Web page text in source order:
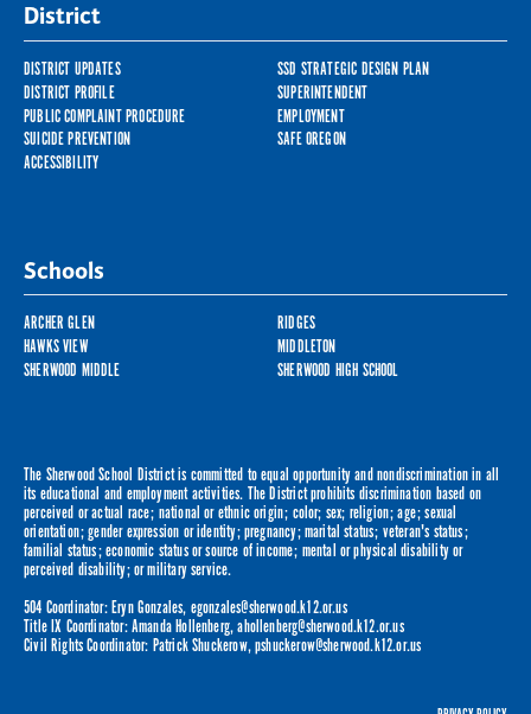
District
DISTRICT UPDATES
SSD STRATEGIC DESIGN PLAN
DISTRICT PROFILE
SUPERINTENDENT
PUBLIC COMPLAINT PROCEDURE
EMPLOYMENT
SUICIDE PREVENTION
SAFE OREGON
ACCESSIBILITY
Schools
ARCHER GLEN
RIDGES
HAWKS VIEW
MIDDLETON
SHERWOOD MIDDLE
SHERWOOD HIGH SCHOOL
The Sherwood School District is committed to equal opportunity and nondiscrimination in all
its educational and employment activities. The District prohibits discrimination based on
perceived or actual race; national or ethnic origin; color; sex; religion; age; sexual
orientation; gender expression or identity; pregnancy; marital status; veteran's status;
familial status; economic status or source of income; mental or physical disability or
perceived disability; or military service.
504 Coordinator: Eryn Gonzales, egonzales@sherwood.k12.or.us
Title IX Coordinator: Amanda Hollenberg,ahollenberg@sherwood.k12.or.us
Civil Rights Coordinator: Patrick Shuckerow,pshuckerow@sherwood.k12.or.us